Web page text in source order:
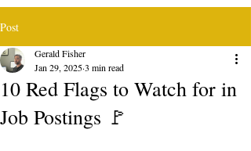
Post
10 Red Flags to Watch for in
Job Postings 🚩
Gerald Fisher
Jan 29, 20253 min read